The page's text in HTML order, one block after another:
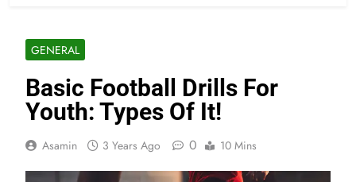
GENERAL
Basic Football Drills For
Youth: Types Of It!
Asamin 3 Years Ago 0 10 Mins